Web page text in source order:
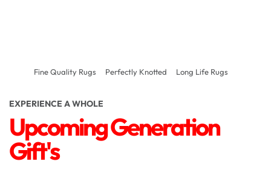
Fine Quality Rugs Perfectly Knotted Long Life Rugs
EXPERIENCE A WHOLE
Upcoming Generation
Gift's